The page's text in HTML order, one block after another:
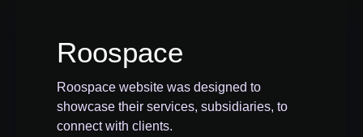
Roospace
Roospace website was designed to
showcase their services, subsidiaries, to
connect with clients.